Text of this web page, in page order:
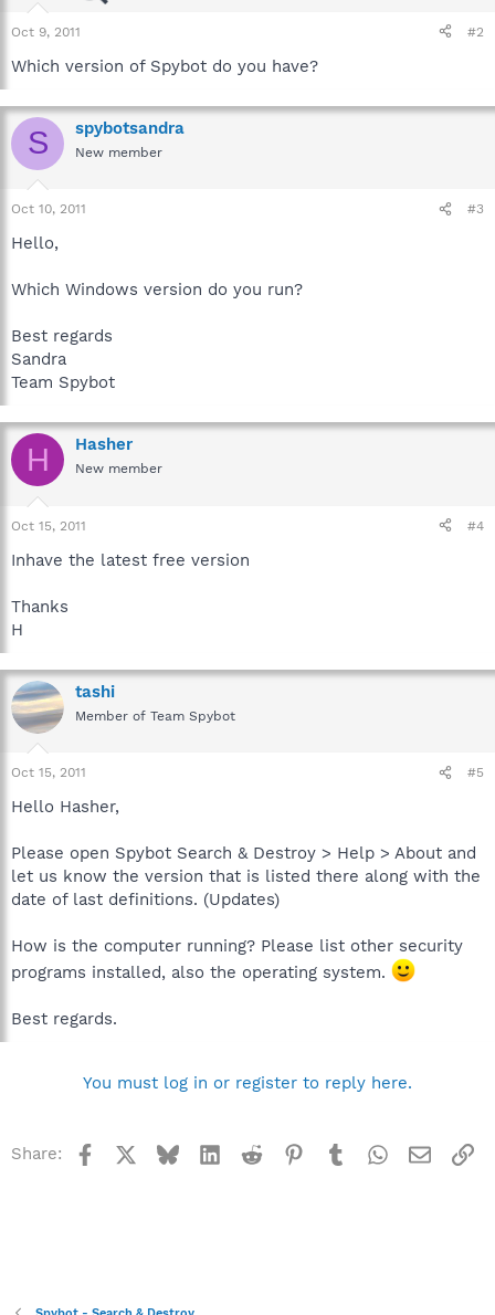
Oct 9, 2011 #2
Which version of Spybot do you have?
S spybotsandra
New member
Oct 10, 2011 #3
Hello,
Which Windows version do you run?
Best regards
Sandra
Team Spybot
H Hasher
New member
Oct 15, 2011 #4
Inhave the latest free version
Thanks
H
tashi
Member of Team Spybot
Oct 15, 2011 #5
Hello Hasher,
Please open Spybot Search & Destroy > Help > About and
let us know the version that is listed there along with the
date of last definitions. (Updates)
How is the computer running? Please list other security
programs installed, also the operating system.
Best regards.
You must log in or register to reply here.
Share: Facebook BlueskyLinkedInReddit Pinterest
TumblrWhatsApp
Email